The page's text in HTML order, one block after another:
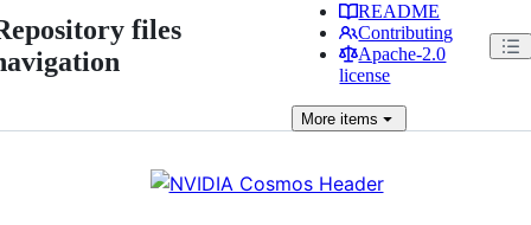
files
README
Contributing
Apache-2.0
license
More items